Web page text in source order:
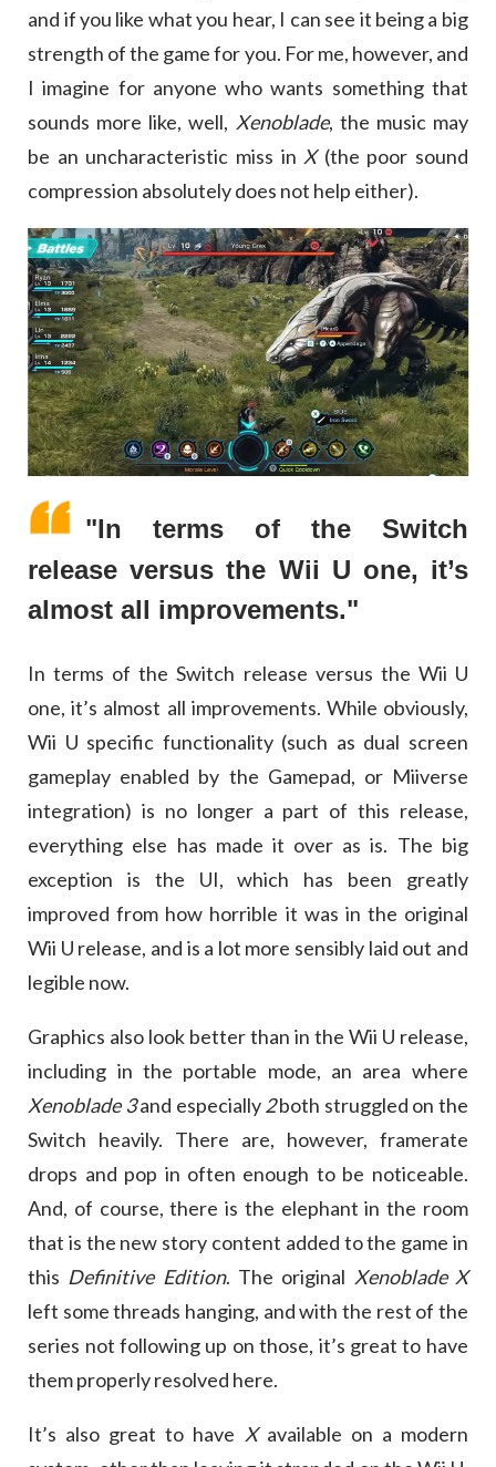
and if you like what you hear, I can see it being a big
strength of the game for you. For me, however, and
I imagine for anyone who wants something that
sounds more like, well, Xenoblade, the music may
be an uncharacteristic miss in X(the poor sound
compression absolutely does not help either).
"In terms of the Switch
release versus the Wii U one, it’s
almost all improvements."
In terms of the Switch release versus the Wii U
one, it’s almost all improvements. While obviously,
Wii U specific functionality (such as dual screen
gameplay enabled by the Gamepad, or Miiverse
integration) is no longer a part of this release,
everything else has made it over as is. The big
exception is the UI, which has been greatly
improved from how horrible it was in the original
Wii U release, and is a lot more sensibly laid out and
legible now.
Graphics also look better than in the Wii U release,
including in the portable mode, an area where
Xenoblade 3and especially2both struggled on the
Switch heavily. There are, however, framerate
drops and pop in often enough to be noticeable.
And, of course, there is the elephant in the room
that is the new story content added to the game in
this Definitive Edition. The original Xenoblade X
left some threads hanging, and with the rest of the
series not following up on those, it’s great to have
them properly resolved here.
It’s also great to have Xavailable on a modern